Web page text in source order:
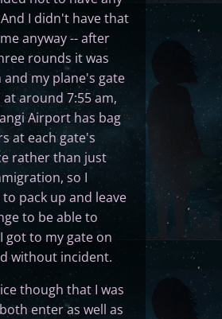
I didn't have that
anyway -- after
rounds it was
and my plane's gate
around 7:55 am,
Airport has bag
at each gate's
rather than just
so I
pack up and leave
to be able to
got to my gate on
without incident.
though that I was
enter as well as